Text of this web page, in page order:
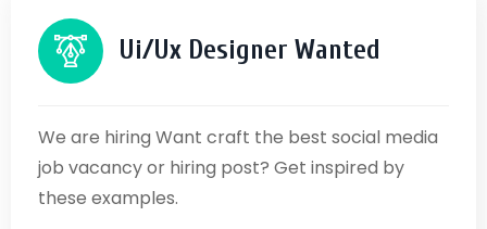
Ui/Ux Designer Wanted
We are hiring Want craft the best social media
job vacancy or hiring post? Get inspired by
these examples.